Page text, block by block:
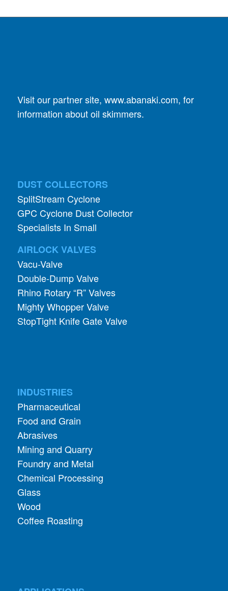
Visit our partner site, www.abanaki.com, for
information about oil skimmers.
DUST COLLECTORS
SplitStream Cyclone
GPC Cyclone Dust Collector
Specialists In Small
AIRLOCK VALVES
Vacu-Valve
Double-Dump Valve
Rhino Rotary “R” Valves
Mighty Whopper Valve
StopTight Knife Gate Valve
INDUSTRIES
Pharmaceutical
Food and Grain
Abrasives
Mining and Quarry
Foundry and Metal
Chemical Processing
Glass
Wood
Coffee Roasting